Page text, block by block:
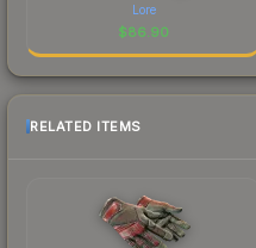
Lore
$86.90
RELATED ITEMS